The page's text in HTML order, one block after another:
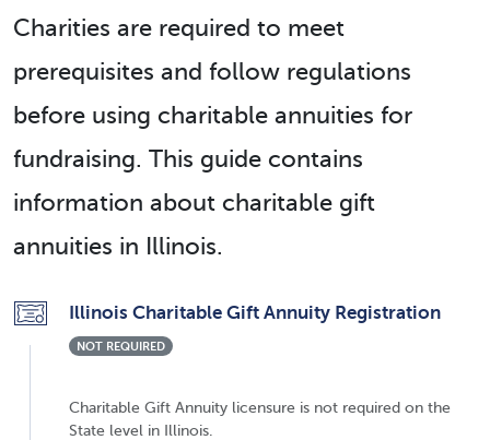
Charities are required to meet
prerequisites and follow regulations
before using charitable annuities for
fundraising. This guide contains
information about charitable gift
annuities in Illinois.
Illinois Charitable Gift Annuity Registration
NOT REQUIRED
Charitable Gift Annuity licensure is not required on the
State level in Illinois.